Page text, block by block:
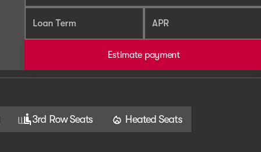
Loan Term APR
Estimate payment
3rd Row Seats Heated Seats